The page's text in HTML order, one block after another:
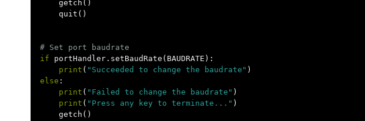
getch ()
quit ()
if
portHandler . setBaudRate ( BAUDRATE ):
print ( "Succeeded to change the baudrate" )
else :
print ( "Failed to change the baudrate" )
print ( "Press any key to terminate..." )
getch ()